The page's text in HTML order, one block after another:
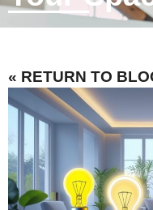
« RETURN TO